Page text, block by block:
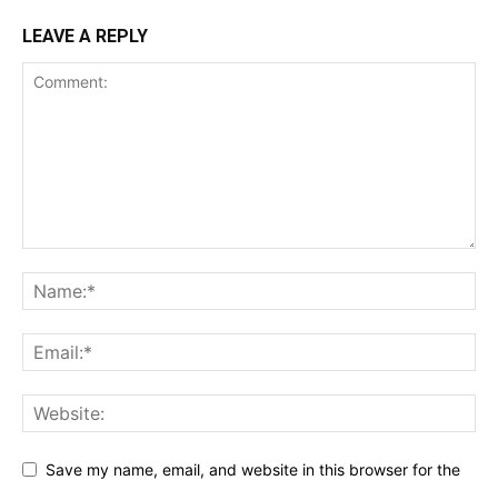
LEAVE A REPLY
Save my name, email, and website in this browser for the